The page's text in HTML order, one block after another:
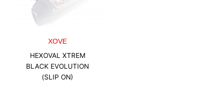
XOVE
HEXOVAL XTREM
BLACK EVOLUTION
(SLIP ON)